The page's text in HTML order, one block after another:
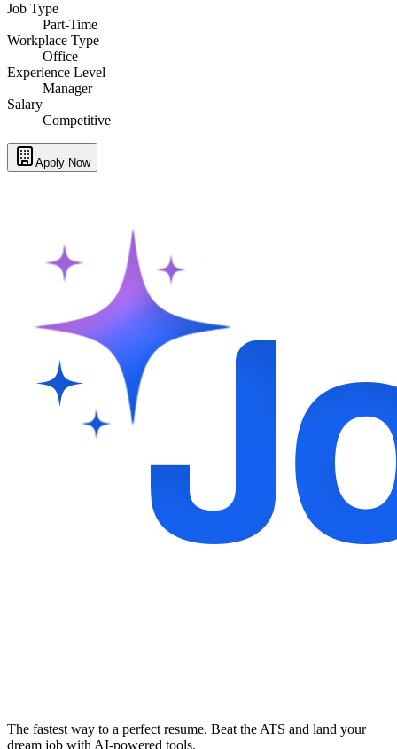
Job Type
Part-Time
Workplace Type
Office
Experience Level
Manager
Salary
Competitive
Apply Now
The fastest way to a perfect resume. Beat the ATS and land your
dream job with AI-powered tools.